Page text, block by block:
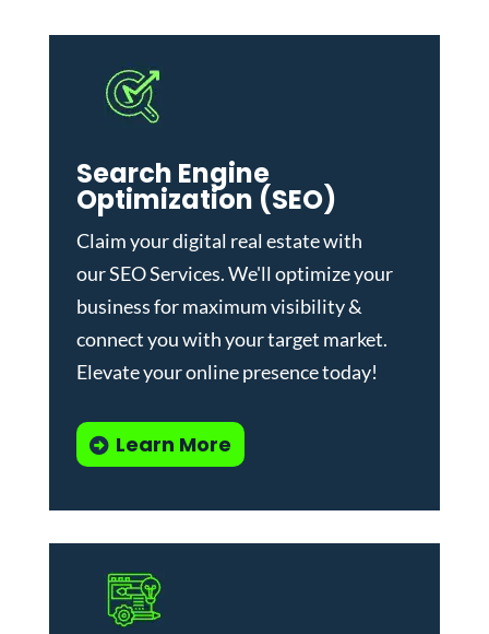
Search Engine
Optimization (SEO)
Claim your digital real estate with
ourSEO Services. We'll optimize your
business for maximum visibility &
connect you with your target market.
Elevate your online presence today!
Learn More